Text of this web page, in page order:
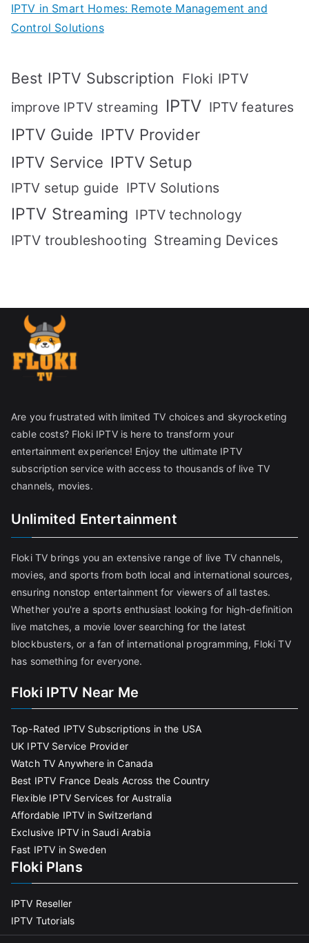
IPTV in Smart Homes: Remote Management and
Control Solutions
Best IPTV Subscription Floki IPTV
improve IPTV streaming IPTV IPTV features
IPTV Guide IPTV Provider
IPTV Service IPTV Setup
IPTV setup guide IPTV Solutions
IPTV Streaming IPTV technology
IPTV troubleshooting Streaming Devices
Are you frustrated with limited TV choices and skyrocketing
cable costs? Floki IPTV is here to transform your
entertainment experience! Enjoy the ultimate IPTV
subscription service with access to thousands of live TV
channels, movies.
Unlimited Entertainment
Floki TV brings you an extensive range of live TV channels,
movies, and sports from both local and international sources,
ensuring nonstop entertainment for viewers of all tastes.
Whether you're a sports enthusiast looking for high-definition
live matches, a movie lover searching for the latest
blockbusters, or a fan of international programming, Floki TV
has something for everyone.
Floki IPTV Near Me
Top-Rated IPTV Subscriptions in the USA
UK IPTV Service Provider
Watch TV Anywhere in Canada
Best IPTV France Deals Across the Country
Flexible IPTV Services for Australia
Affordable IPTV in Switzerland
Exclusive IPTV in Saudi Arabia
Fast IPTV in Sweden
Floki Plans
IPTV Reseller
IPTV Tutorials